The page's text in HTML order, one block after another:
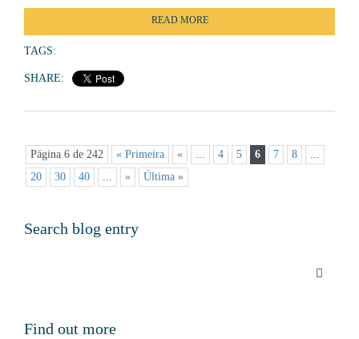
READ MORE
TAGS:
SHARE:
Página 6 de 242 « Primeira « ... 4 5 6 7 8
...
20
30 40 ... » Última »
Search blog entry
Find out more